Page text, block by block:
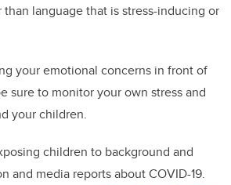
than language that is stress-inducing or
your emotional concerns in front of
sure to monitor your own stress and
your children.
children to background and
and media reports about COVID-19.